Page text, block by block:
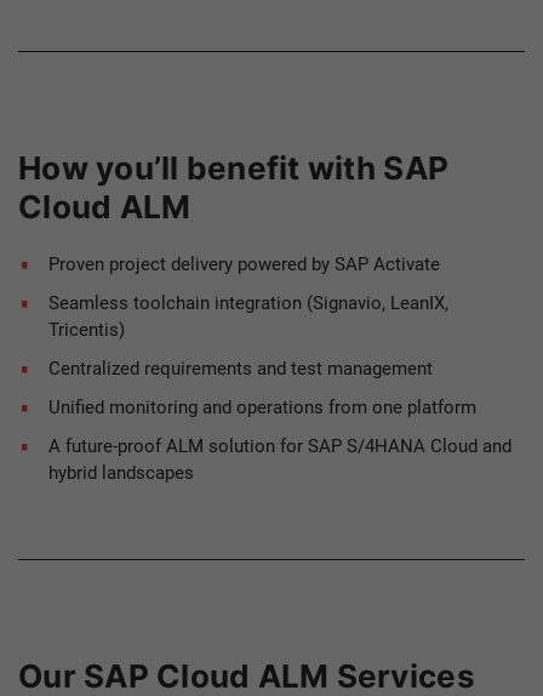
How you’ll benefit with SAP
Cloud ALM
Proven project delivery powered by SAP Activate
Seamless toolchain integration (Signavio, LeanIX,
Tricentis)
Centralized requirements and test management
Unified monitoring and operations from one platform
A future-proof ALM solution for SAP S/4HANA Cloud and
hybrid landscapes
Our SAP Cloud ALM Services